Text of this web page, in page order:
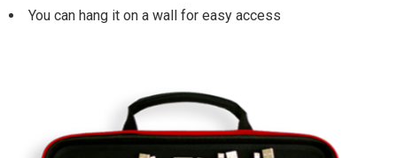
You can hang it on a wall for easy access